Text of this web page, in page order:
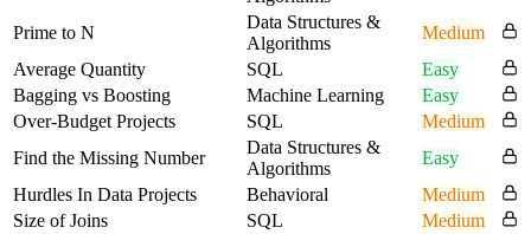
Prime to N
Data Structures &
Algorithms
Medium
Average Quantity
SQL
Easy
Bagging vs Boosting
Machine Learning
Easy
Over-Budget Projects
SQL
Medium
Find the Missing Number
Data Structures &
Algorithms
Easy
Hurdles In Data Projects
Behavioral
Medium
Size of Joins
SQL
Medium